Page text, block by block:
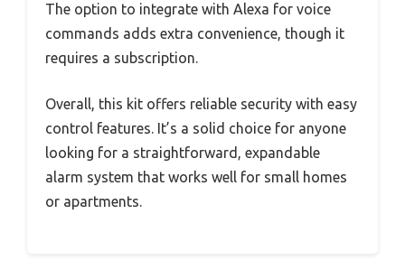
The option to integrate with Alexa for voice
commands adds extra convenience, though it
requires a subscription.
Overall, this kit offers reliable security with easy
control features. It’s a solid choice for anyone
looking for a straightforward, expandable
alarm system that works well for small homes
or apartments.